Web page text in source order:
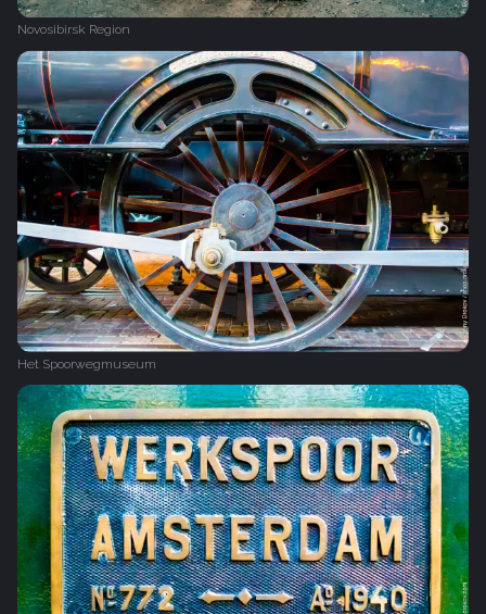
Novosibirsk Region
Het Spoorwegmuseum‎